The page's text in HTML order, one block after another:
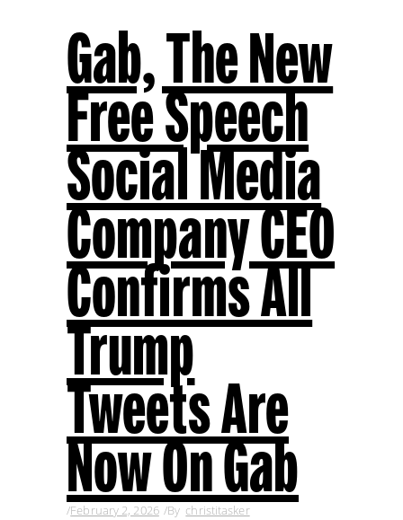
Gab, The New
Free Speech
Social Media
Company CEO
Confirms All
Trump
Tweets Are
Now On Gab
February 2, 2026 By christitasker